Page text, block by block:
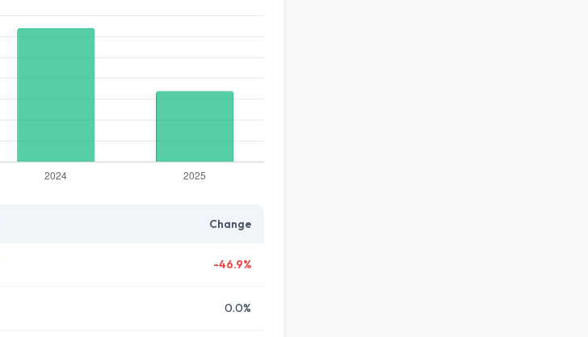
Change
-46.9%
0.0%